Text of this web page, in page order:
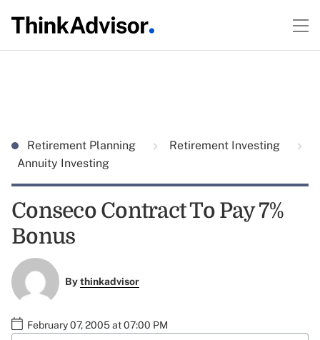
Retirement Planning
Retirement Investing
Annuity Investing
Conseco Contract To Pay 7%
Bonus
Bythinkadvisor
February 07, 2005 at 07:00 PM